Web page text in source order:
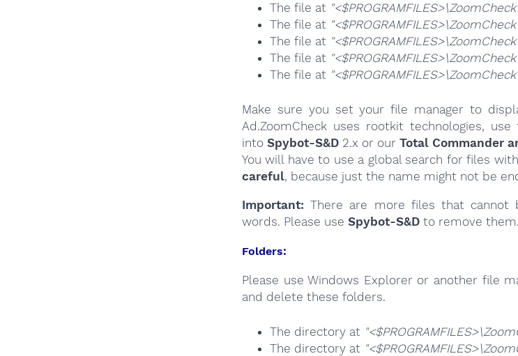
The file at
The file at
The file at
The file at
The file at
Make sure you set your file manager to
Ad.ZoomCheck uses rootkit technologies,
into Spybot-S&D 2.x or our Total Commander
You will have to use a global search for files
careful, because just the name might not be
Important: There are more files that cannot
words. Please use Spybot-S&D to remove them.
Folders:
Please use Windows Explorer or another file
and delete these folders.
The directory at
The directory at